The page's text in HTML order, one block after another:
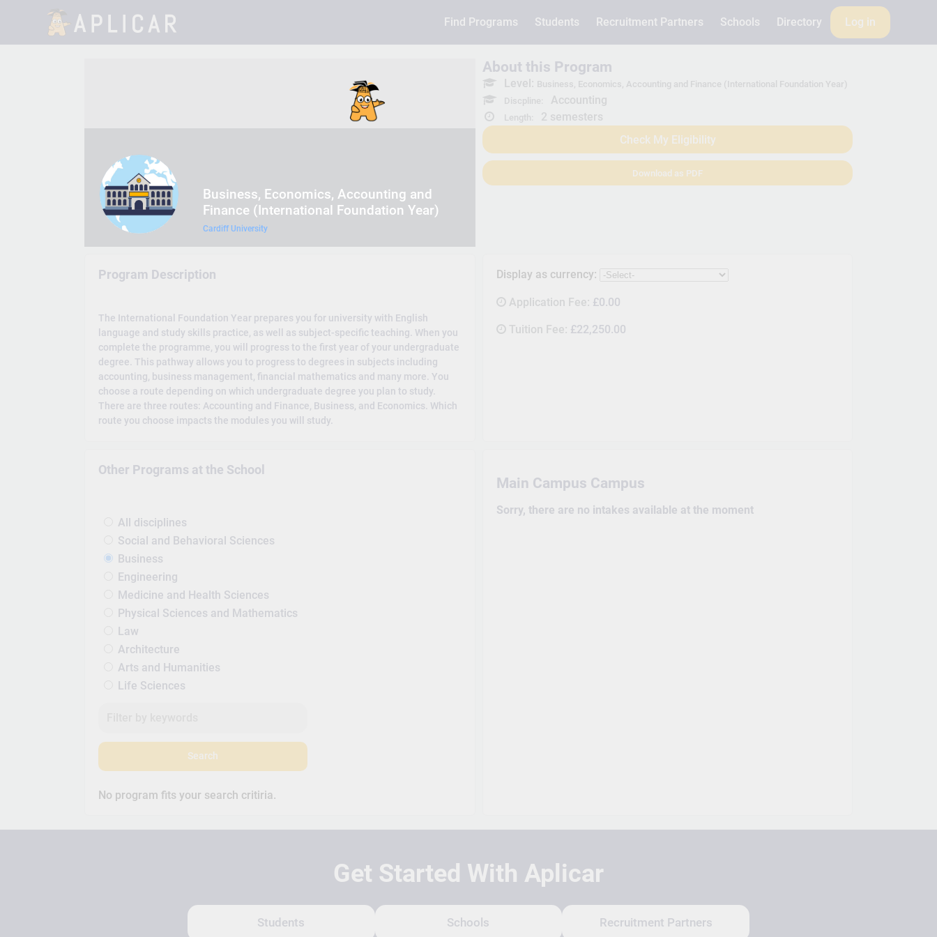
Find Programs Students Recruitment Partners Schools Directory Log in
Business, Economics, Accounting and
Finance (International Foundation Year)
Cardiff University
About this Program
Level: Business, Economics, Accounting and Finance (International Foundation Year)
Discpline:
Accounting
Length:
2 semesters
Check My Eligibility
Download as PDF
Display as currency:
Application Fee: £0.00
Tuition Fee: £22,250.00
Main Campus Campus
Sorry, there are no intakes available at the moment
Program Description
The International Foundation Year prepares you for university with English
language and study skills practice, as well as subject-specific teaching. When you
complete the programme, you will progress to the first year of your undergraduate
degree. This pathway allows you to progress to degrees in subjects including
accounting, business management, financial mathematics and many more. You
choose a route depending on which undergraduate degree you plan to study.
There are three routes: Accounting and Finance, Business, and Economics. Which
route you choose impacts the modules you will study.
Other Programs at the School
All disciplines
Social and Behavioral Sciences
Business
Engineering
Medicine and Health Sciences
Physical Sciences and Mathematics
Law
Architecture
Arts and Humanities
Life Sciences
Search
No program fits your search critiria.
Get Started With Aplicar
Students Schools Recruitment Partners